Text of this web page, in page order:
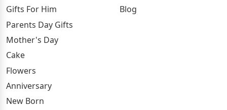
Gifts For Him
Parents Day Gifts
Mother's Day
Cake
Flowers
Anniversary
New Born
Blog